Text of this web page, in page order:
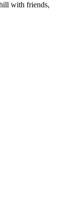
with friends,